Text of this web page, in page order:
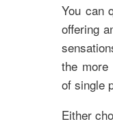
You can
offering
the
of single
Either